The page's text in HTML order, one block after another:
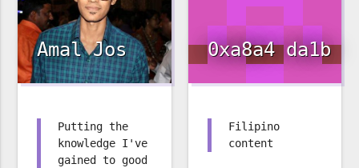
Amal Jos
Putting the
knowledge I've
gained to good
0xa8a4 da1b
Filipino
content